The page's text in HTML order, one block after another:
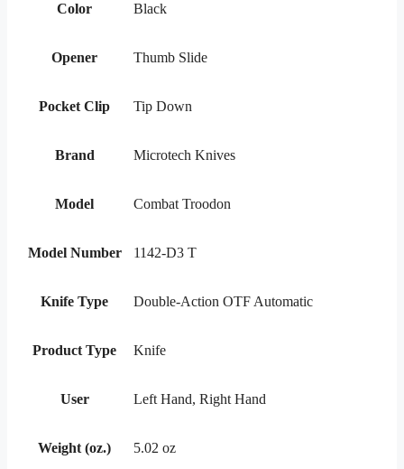
Color Black
Opener Thumb Slide
Pocket Clip Tip Down
Brand Microtech Knives
Model Combat Troodon
Model Number 1142-D3 T
Knife Type Double-Action OTF Automatic
Product Type Knife
User Left Hand, Right Hand
Weight (oz.) 5.02 oz